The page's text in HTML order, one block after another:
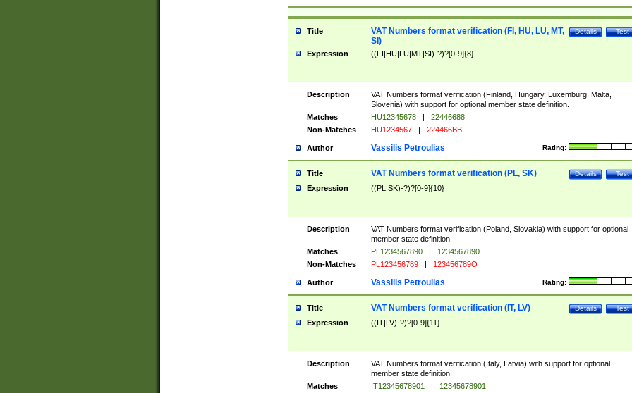
Title Test
Details
VAT Numbers format verification (FI, HU, LU, MT,
SI)
Expression ((FI|HU|LU|MT|SI)-?)?[0-9]{8}
Description
VAT Numbers format verification (Finland, Hungary, Luxemburg, Malta,
Slovenia) with support for optional member state definition.
Matches
HU12345678 |
22446688
Non-Matches
HU1234567 | 224466BB
Author Rating:
Vassilis Petroulias
Title Test
Details
VAT Numbers format verification (PL, SK)
Expression ((PL|SK)-?)?[0-9]{10}
Description
VAT Numbers format verification (Poland, Slovakia) with support for optional
member state definition.
Matches
PL1234567890 |
1234567890
Non-Matches
PL123456789 | 123456789O
Author Rating:
Vassilis Petroulias
Title Test
Details
VAT Numbers format verification (IT, LV)
Expression ((IT|LV)-?)?[0-9]{11}
Description
VAT Numbers format verification (Italy, Latvia) with support for optional
member state definition.
Matches
IT12345678901 |
12345678901